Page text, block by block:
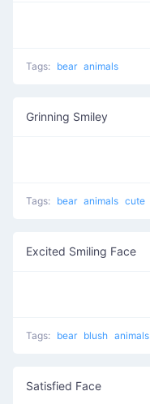
Tags: bear animals
Grinning Smiley
Tags: bear animals cute
Excited Smiling Face
Tags: bear blush animals
Satisfied Face